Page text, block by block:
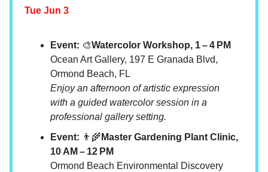
Tue Jun 3
Event: 🎨Watercolor Workshop, 1 – 4 PM
Ocean Art Gallery, 197 E Granada Blvd,
Ormond Beach, FL
Enjoy an afternoon of artistic expression
with a guided watercolor session in a
professional gallery setting.
Event: 👨‍🌾 Master Gardening Plant Clinic,
10 AM – 12 PM
Ormond Beach Environmental Discovery